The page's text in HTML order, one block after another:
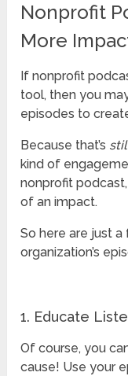
Nonprofit
More
If nonprofit
tool, then you
episodes to
Because that’s
kind of
nonprofit
of an impact.
So here are just
organization’s
1. Educate
Of course, you
cause! Use your